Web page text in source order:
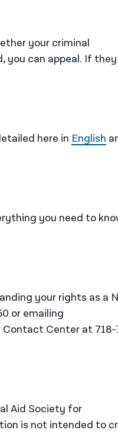
your criminal
you can appeal. If they
here in English
you need to
your rights as a
or emailing
Contact Center at
Aid Society for
is not intended to